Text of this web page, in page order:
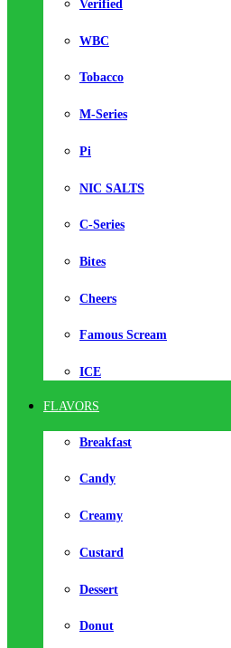
Verified
WBC
Tobacco
M-Series
Pi
NIC SALTS
C-Series
Bites
Cheers
Famous Scream
ICE
FLAVORS
Breakfast
Candy
Creamy
Custard
Dessert
Donut